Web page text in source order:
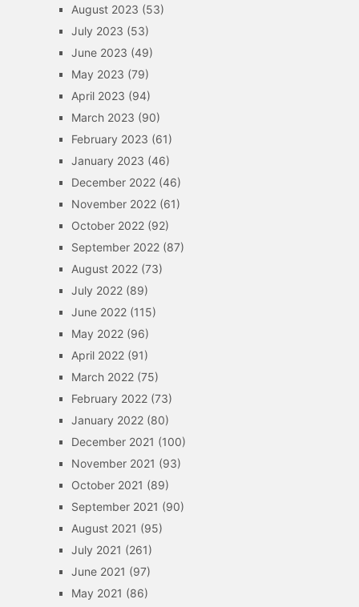
August 2023 (53)
July 2023 (53)
June 2023 (49)
May 2023 (79)
April 2023 (94)
March 2023 (90)
February 2023 (61)
January 2023 (46)
December 2022(46)
November 2022(61)
October 2022(92)
September 2022(87)
August 2022(73)
July 2022(89)
June 2022(115)
May 2022(96)
April 2022(91)
March 2022(75)
February 2022(73)
January 2022(80)
December 2021 (100)
November 2021 (93)
October 2021 (89)
September 2021 (90)
August 2021 (95)
July 2021 (261)
June 2021 (97)
May 2021 (86)